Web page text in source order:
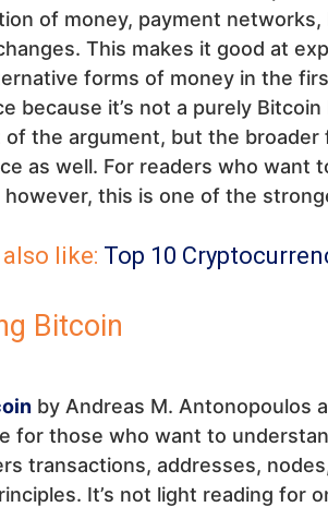
of money, payment networks,
This makes it good at
forms of money in the
because it’s not a purely
the argument, but the broader
as well. For readers who want
this is one of the
like: Top 10
Bitcoin
by Andreas M. Antonopoulos
for those who want to
transactions, addresses,
It’s not light reading for